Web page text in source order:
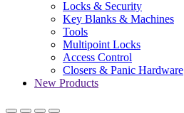
Locks & Security
Key Blanks & Machines
Tools
Multipoint Locks
Access Control
Closers & Panic Hardware
New Products